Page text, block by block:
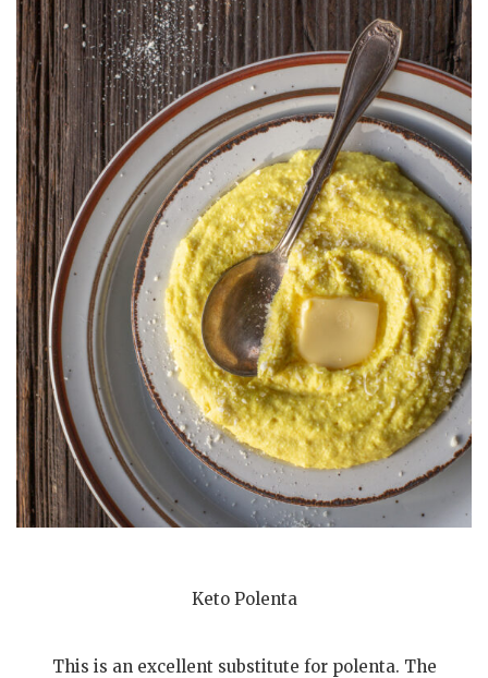
Keto Polenta
This is an excellent substitute for polenta. The